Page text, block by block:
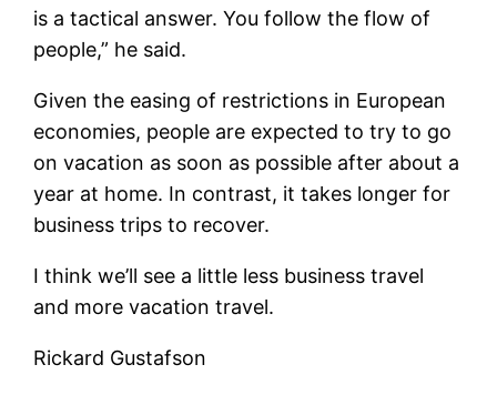
is a tactical answer. You follow the flow of
people,” he said.
Given the easing of restrictions in European
economies, people are expected to try to go
on vacation as soon as possible after about a
year at home. In contrast, it takes longer for
business trips to recover.
I think we’ll see a little less business travel
and more vacation travel.
Rickard Gustafson